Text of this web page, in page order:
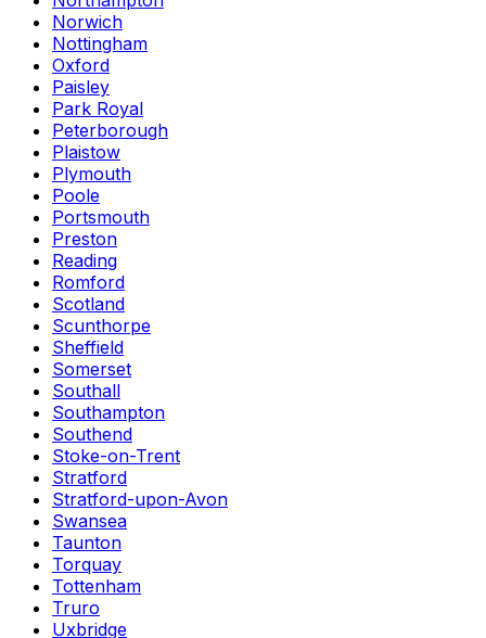
Norwich
Nottingham
Oxford
Paisley
Park Royal
Peterborough
Plaistow
Plymouth
Poole
Portsmouth
Preston
Reading
Romford
Scotland
Scunthorpe
Sheffield
Somerset
Southall
Southampton
Southend
Stoke-on-Trent
Stratford
Stratford-upon-Avon
Swansea
Taunton
Torquay
Tottenham
Truro
Uxbridge